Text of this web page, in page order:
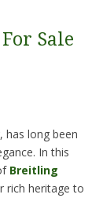
Sale
has long been
In this
Breitling
rich heritage to